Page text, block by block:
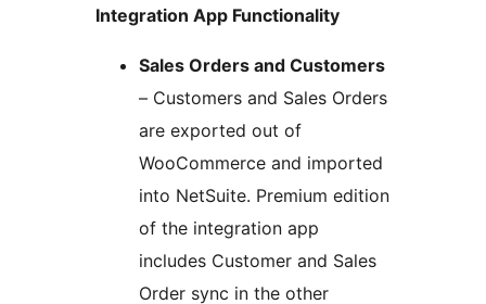
Integration App Functionality
Sales Orders and Customers
– Customers and Sales Orders
are exported out of
WooCommerce and imported
into NetSuite. Premium edition
of the integration app
includes Customer and Sales
Order sync in the other